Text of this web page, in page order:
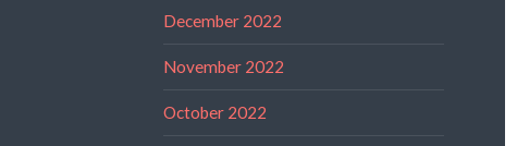
December 2022
November 2022
October 2022